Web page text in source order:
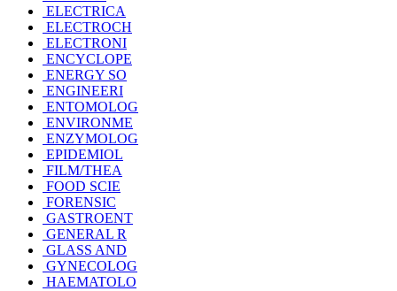
ELECTRICA
ELECTROCH
ELECTRONI
ENCYCLOPE
ENERGY SO
ENGINEERI
ENTOMOLOG
ENVIRONME
ENZYMOLOG
EPIDEMIOL
FILM/THEA
FOOD SCIE
FORENSIC
GASTROENT
GENERAL R
GLASS AND
GYNECOLOG
HAEMATOLO